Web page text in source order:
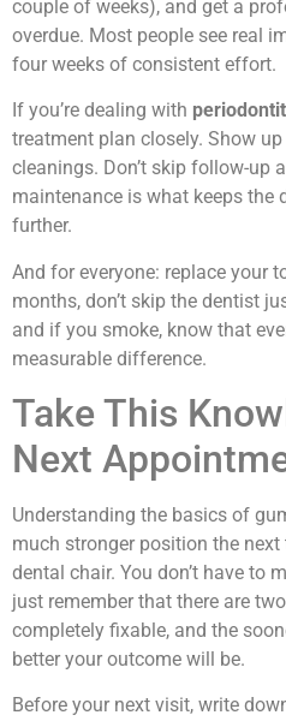
couple of weeks), and get a
overdue. Most people see real
four weeks of consistent effort.
If you’re dealing with
treatment plan closely. Show
cleanings. Don’t skip follow-up
maintenance is what keeps the
further.
And for everyone: replace your
months, don’t skip the dentist
and if you smoke, know that
measurable difference.
Take This
Next
Understanding the basics of
much stronger position the
dental chair. You don’t have to
just remember that there are
completely fixable, and the
better your outcome will be.
Before your next visit, write